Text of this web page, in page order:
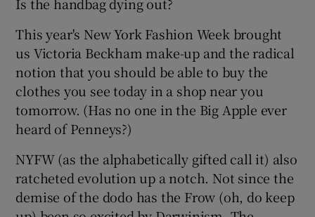
Show Gaeilge sub sections
Show History sub sections
Show Sponsored sub sections
This year's New York Fashion Week brought
us Victoria Beckham make-up and the radical
notion that you should be able to buy the
clothes you see today in a shop near you
tomorrow. (Has no one in the Big Apple ever
heard of Penneys?)
NYFW (as the alphabetically gifted call it) also
ratcheted evolution up a notch. Not since the
demise of the dodo has the Frow (oh, do keep